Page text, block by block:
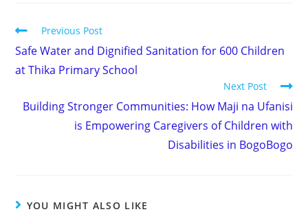
Previous Post
Safe Water and Dignified Sanitation for 600 Children
at Thika Primary School
Next Post
Building Stronger Communities: How Maji na Ufanisi
is Empowering Caregivers of Children with
Disabilities in BogoBogo
YOU MIGHT ALSO LIKE